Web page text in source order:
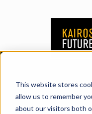
This website stores
allow us to remember
about our visitors both